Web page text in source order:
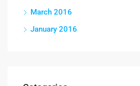
March 2016
January 2016